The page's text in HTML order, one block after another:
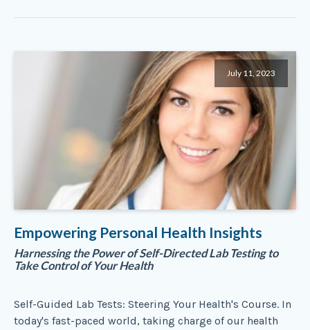
July 11, 2023
Empowering Personal Health Insights
Harnessing the Power of Self-Directed Lab Testing to
Take Control of Your Health
Self-Guided Lab Tests: Steering Your Health's Course. In
today's fast-paced world, taking charge of our health